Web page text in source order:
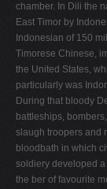
chamber. In Dili the
East Timor by
Indonesian of 150
Timorese Chinese,
the United States,
particularly was
During that bloody
battleships,
slaugh­ troopers and
bloodbath in which
soldiery developed
the ber of favourite